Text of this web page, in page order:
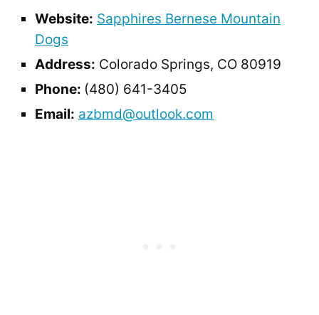
Website: Sapphires Bernese Mountain
Dogs
Address: Colorado Springs, CO 80919
Phone: (480) 641-3405
Email: azbmd@outlook.com